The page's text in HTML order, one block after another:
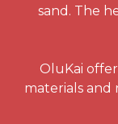
sand. The
OluKai
materials and